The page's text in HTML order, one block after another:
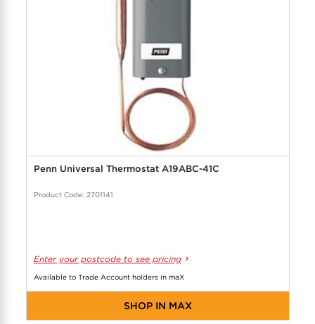
Penn Universal Thermostat A19ABC-41C
Product Code: 2701141
Enter your postcode to see pricing
Available to Trade Account holders in maX
SHOP IN MAX